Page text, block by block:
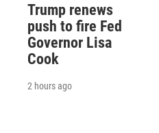
Trump renews
push to fire Fed
Governor Lisa
Cook
2 hours ago